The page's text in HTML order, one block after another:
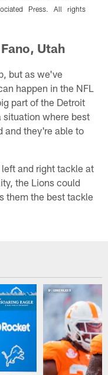
Press. All rights
Utah
but as we've
happen in the NFL
part of the Detroit
situation where best
and they're able to
and right tackle at
the Lions could
them the best tackle